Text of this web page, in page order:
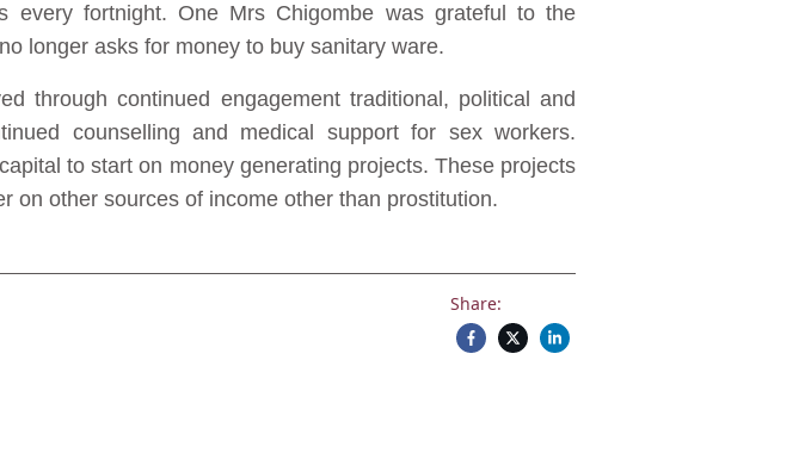
fortnight. One Mrs Chigombe was grateful to the
longer asks for money to buy sanitary ware.
through continued engagement traditional, political and
counselling and medical support for sex workers.
to start on money generating projects. These projects
on other sources of income other than prostitution.
Share: